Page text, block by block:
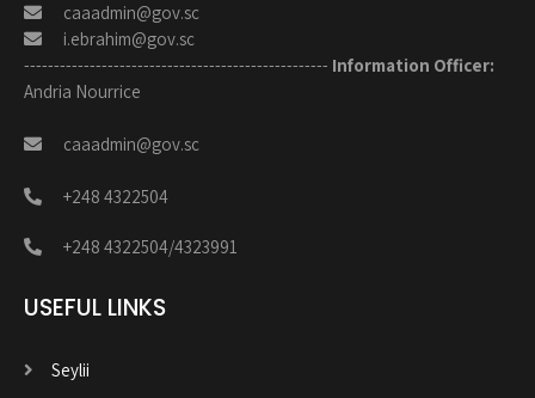
caaadmin@gov.sc
i.ebrahim@gov.sc
--------------------------------------------------- Information Officer:
Andria Nourrice
caaadmin@gov.sc
+248 4322504
+248 4322504/4323991
USEFUL LINKS
Seylii